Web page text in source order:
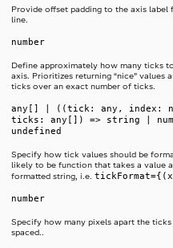
Provide offset padding to the axis label
line.
number
Define approximately how many ticks
axis. Prioritizes returning “nice” values
ticks over an exact number of ticks.
any[] | ((tick: any, index:
ticks: any[]) => string |
undefined
Specify how tick values should be
likely to be function that takes a value
formatted string, i.e.
number
Specify how many pixels apart the ticks
spaced..